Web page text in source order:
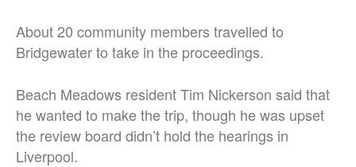
About 20 community members travelled to
Bridgewater to take in the proceedings.
Beach Meadows resident Tim Nickerson said that
he wanted to make the trip, though he was upset
the review board didn’t hold the hearings in
Liverpool.